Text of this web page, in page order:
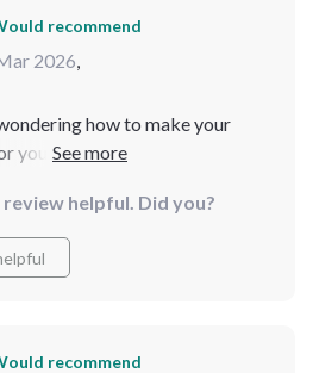
recommend
2026,
how to make your
you - stop wondering and get
helpful. Did you?
recommend